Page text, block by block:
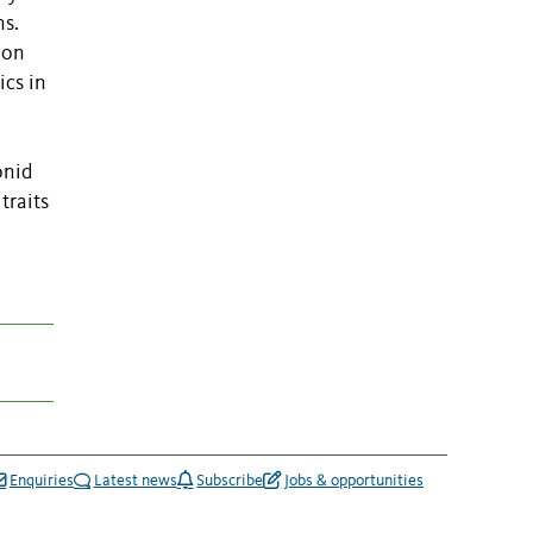
in
traits
Enquiries Latest news Subscribe Jobs & opportunities